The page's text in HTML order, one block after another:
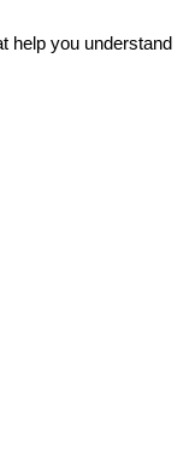
help you understand